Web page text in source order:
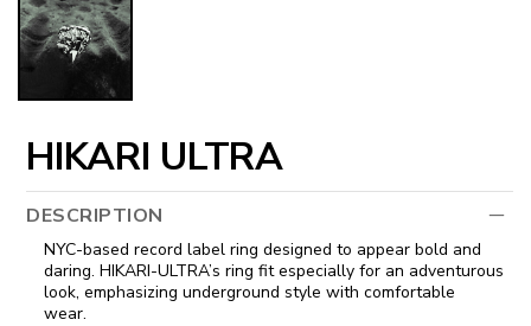
HIKARI ULTRA
DESCRIPTION
NYC-based record label ring designed to appear bold and
daring. HIKARI-ULTRA’s ring fit especially for an adventurous
look, emphasizing underground style with comfortable
wear.